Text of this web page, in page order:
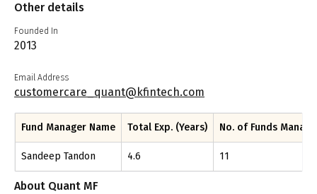
Other details
Founded In
2013
Email Address
customercare_quant@kfintech.com
Fund Manager Name Total Exp. (Years) No. of Funds
Sandeep Tandon 4.6 11
About Quant MF